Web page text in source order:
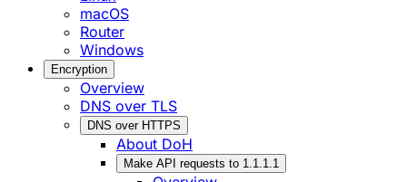
macOS
Router
Windows
Encryption
Overview
DNS over TLS
DNS over HTTPS
About DoH
Make API requests to 1.1.1.1